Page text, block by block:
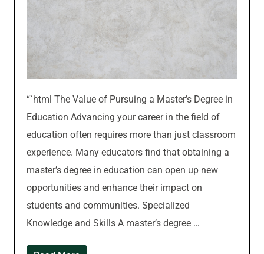
“`html The Value of Pursuing a Master’s Degree in
Education Advancing your career in the field of
education often requires more than just classroom
experience. Many educators find that obtaining a
master’s degree in education can open up new
opportunities and enhance their impact on
students and communities. Specialized
Knowledge and Skills A master’s degree …